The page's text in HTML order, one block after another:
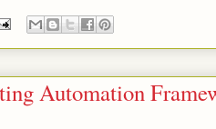
Automation